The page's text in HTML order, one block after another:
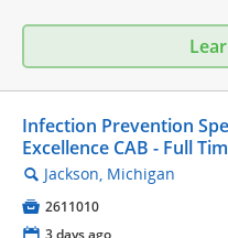
Infection Prevention
Excellence CAB - Full
🔍 Jackson, Michigan
 2611010
📅 3 days ago